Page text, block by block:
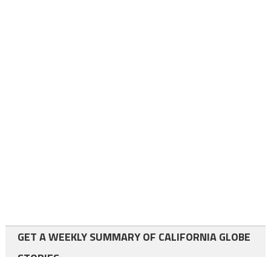
GET A WEEKLY SUMMARY OF CALIFORNIA GLOBE